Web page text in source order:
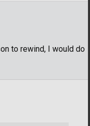
to rewind, I would do